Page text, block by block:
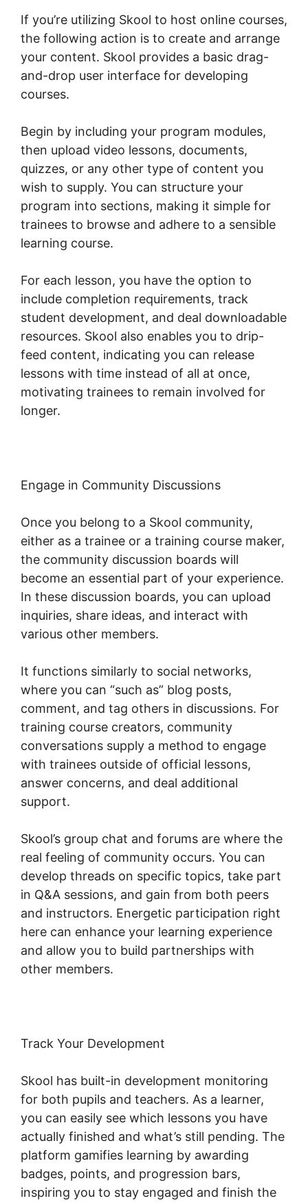
If you’re utilizing Skool to host online courses,
the following action is to create and arrange
your content. Skool provides a basic drag-
and-drop user interface for developing
courses.
Begin by including your program modules,
then upload video lessons, documents,
quizzes, or any other type of content you
wish to supply. You can structure your
program into sections, making it simple for
trainees to browse and adhere to a sensible
learning course.
For each lesson, you have the option to
include completion requirements, track
student development, and deal downloadable
resources. Skool also enables you to drip-
feed content, indicating you can release
lessons with time instead of all at once,
motivating trainees to remain involved for
longer.
Engage in Community Discussions
Once you belong to a Skool community,
either as a trainee or a training course maker,
the community discussion boards will
become an essential part of your experience.
In these discussion boards, you can upload
inquiries, share ideas, and interact with
various other members.
It functions similarly to social networks,
where you can “such as” blog posts,
comment, and tag others in discussions. For
training course creators, community
conversations supply a method to engage
with trainees outside of official lessons,
answer concerns, and deal additional
support.
Skool’s group chat and forums are where the
real feeling of community occurs. You can
develop threads on specific topics, take part
in Q&A sessions, and gain from both peers
and instructors. Energetic participation right
here can enhance your learning experience
and allow you to build partnerships with
other members.
Track Your Development
Skool has built-in development monitoring
for both pupils and teachers. As a learner,
you can easily see which lessons you have
actually finished and what’s still pending. The
platform gamifies learning by awarding
badges, points, and progression bars,
inspiring you to stay engaged and finish the